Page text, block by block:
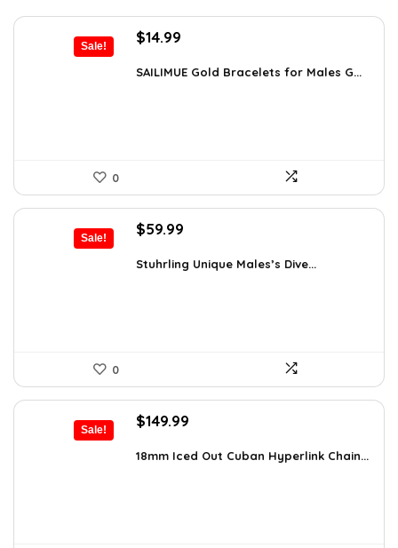
Sale!
Original
was:
$14.99
is:
SAILIMUE Gold Bracelets for Males G...
0
Sale!
Original
was:
$59.99
is:
Stuhrling Unique Males’s Dive...
0
Sale!
Original
was:
$149.99
is:
18mm Iced Out Cuban Hyperlink Chain...